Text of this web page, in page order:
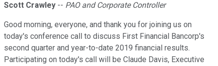
Scott Crawley -- PAO and Corporate Controller
Good morning, everyone, and thank you for joining us on
today's conference call to discuss First Financial Bancorp's
second quarter and year-to-date 2019 financial results.
Participating on today's call will be Claude Davis, Executive